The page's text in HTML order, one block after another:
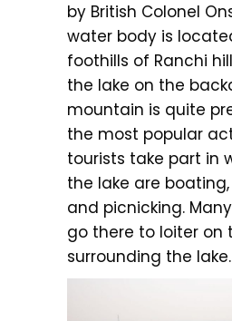
by British Colonel
water body is
foothills of Ranchi
the lake on the
mountain is quite
the most popular
tourists take part in
the lake are
and picnicking.
go there to loiter on
surrounding the lake.